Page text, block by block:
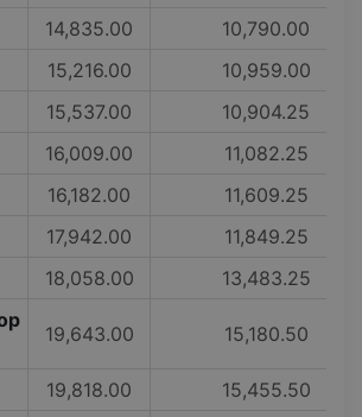
14,835.00
10,790.00
15,216.00
10,959.00
15,537.00
10,904.25
16,009.00
11,082.25
16,182.00
11,609.25
17,942.00
11,849.25
18,058.00
13,483.25
19,643.00 15,180.50
19,818.00
15,455.50